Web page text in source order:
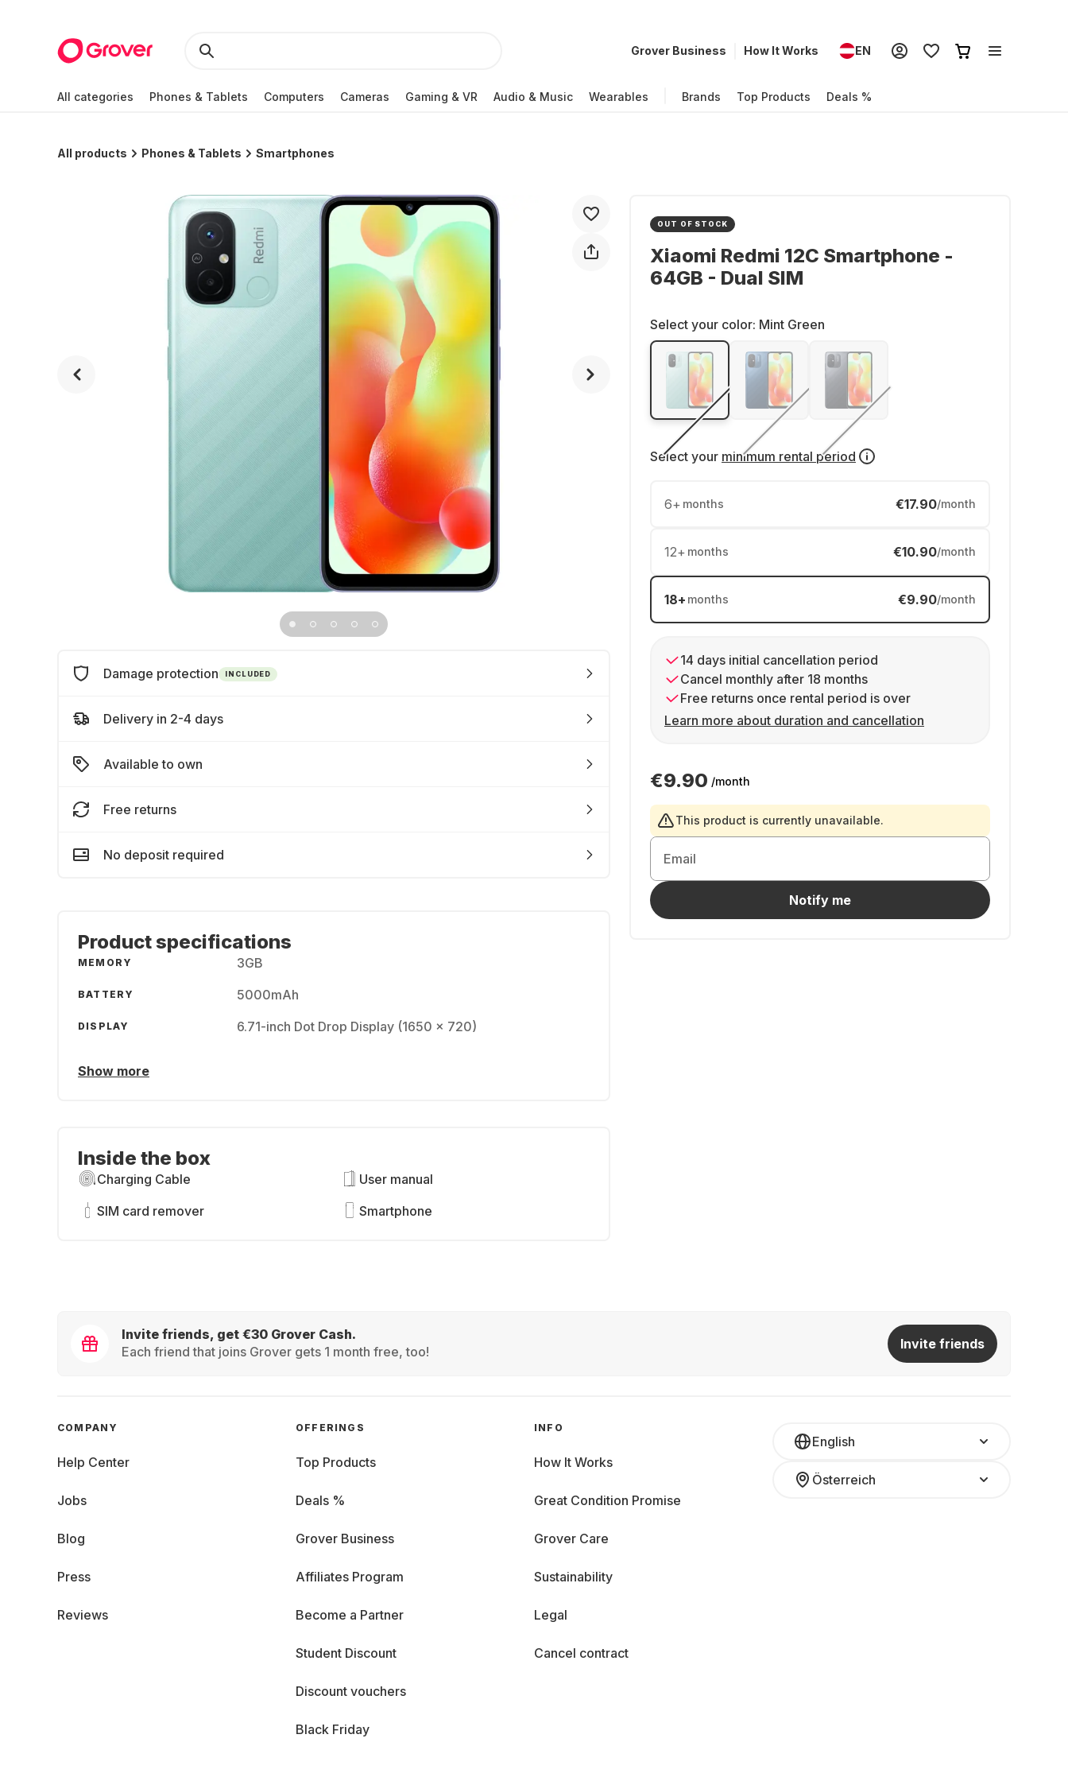
Grover Business How It Works EN
All categories Phones & Tablets Computers Cameras Gaming & VR Audio & Music Wearables Brands Top Products Deals %
All products Phones & Tablets Smartphones
OUT OF STOCK
Xiaomi Redmi 12C Smartphone -
64GB - Dual SIM
Select your color: Mint Green
Select your minimum rental period
6+ months €17.90/month
12+ months €10.90/month
18+ months €9.90/month
14 days initial cancellation period
Cancel monthly after 18 months
Free returns once rental period is over
Learn more about duration and cancellation
€9.90 /month
This product is currently unavailable.
Email
Notify me
Damage protection INCLUDED
Delivery in 2-4 days
Available to own
Free returns
No deposit required
Product specifications
MEMORY 3GB
BATTERY 5000mAh
DISPLAY 6.71-inch Dot Drop Display (1650 × 720)
Show more
Inside the box
Charging Cable
User manual
SIM card remover
Smartphone
Invite friends, get €30 Grover Cash.
Each friend that joins Grover gets 1 month free, too!
Invite friends
English
Österreich
COMPANY
Help Center
Jobs
Blog
Press
Reviews
OFFERINGS
Top Products
Deals %
Grover Business
Affiliates Program
Become a Partner
Student Discount
Discount vouchers
Black Friday
INFO
How It Works
Great Condition Promise
Grover Care
Sustainability
Legal
Cancel contract